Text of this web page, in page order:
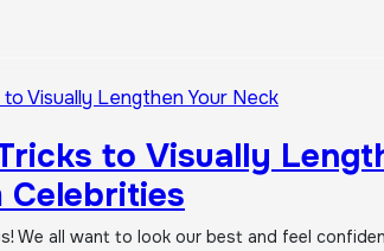
to Visually
Celebrities
We all want to look our best and feel